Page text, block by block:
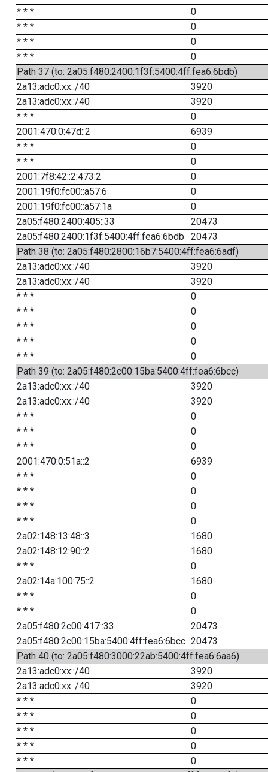
* * *
0
* * *
0
* * *
0
* * *
0
Path 37 (to: 2a05:f480:2400:1f3f:5400:4ff:fea6:6bdb)
2a13:adc0:xx::/40
3920
2a13:adc0:xx::/40
3920
* * *
0
2001:470:0:47d::2
6939
* * *
0
* * *
0
2001:7f8:42::2:473:2
0
2001:19f0:fc00::a57:6
0
2001:19f0:fc00::a57:1a
0
2a05:f480:2400:405::33
20473
2a05:f480:2400:1f3f:5400:4ff:fea6:6bdb
20473
Path 38 (to: 2a05:f480:2800:16b7:5400:4ff:fea6:6adf)
2a13:adc0:xx::/40
3920
2a13:adc0:xx::/40
3920
* * *
0
* * *
0
* * *
0
* * *
0
* * *
0
Path 39 (to: 2a05:f480:2c00:15ba:5400:4ff:fea6:6bcc)
2a13:adc0:xx::/40
3920
2a13:adc0:xx::/40
3920
* * *
0
* * *
0
* * *
0
2001:470:0:51a::2
6939
* * *
0
* * *
0
* * *
0
* * *
0
2a02:148:13:48::3
1680
2a02:148:12:90::2
1680
* * *
0
2a02:14a:100:75::2
1680
* * *
0
* * *
0
2a05:f480:2c00:417::33
20473
2a05:f480:2c00:15ba:5400:4ff:fea6:6bcc 20473
Path 40 (to: 2a05:f480:3000:22ab:5400:4ff:fea6:6aa6)
2a13:adc0:xx::/40
3920
2a13:adc0:xx::/40
3920
* * *
0
* * *
0
* * *
0
* * *
0
* * *
0